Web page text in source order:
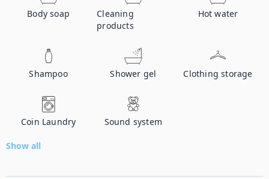
Body soap
Cleaning
products
Hot water
Shampoo Shower gel Clothing storage
Coin Laundry Sound system
Show all